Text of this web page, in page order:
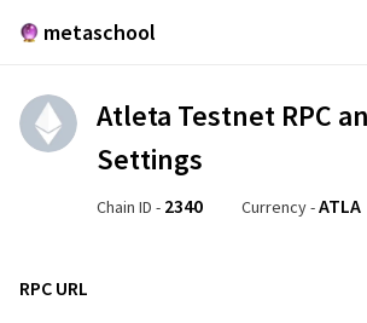
metaschool
Atleta Testnet RPC
Settings
Chain ID - 2340 Currency -ATLA
RPC URL